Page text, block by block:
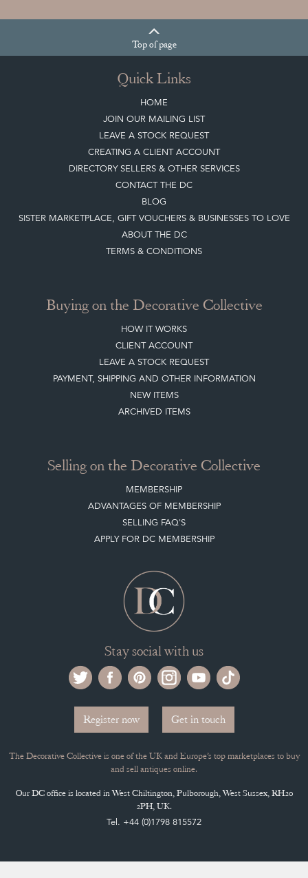
Topof page
Quick Links
HOME
JOIN OUR MAILING LIST
LEAVE A STOCK REQUEST
CREATING A CLIENT ACCOUNT
DIRECTORY SELLERS & OTHER SERVICES
CONTACT THE DC
BLOG
SISTER MARKETPLACE, GIFT VOUCHERS & BUSINESSES TO LOVE
ABOUT THE DC
TERMS & CONDITIONS
Buying on the Decorative Collective
HOW IT WORKS
CLIENT ACCOUNT
LEAVE A STOCK REQUEST
PAYMENT, SHIPPING AND OTHER INFORMATION
NEW ITEMS
ARCHIVED ITEMS
Selling on the Decorative Collective
MEMBERSHIP
ADVANTAGES OF MEMBERSHIP
SELLING FAQ'S
APPLY FOR DC MEMBERSHIP
Stay social with us
Register now Get in touch
The Decorative Collective is one of the UK and Europe’s top marketplaces to buy
and sell antiques online.
Our DC office is located in West Chiltington, Pulborough, West Sussex, RH20
2PH, UK.
Tel. +44 (0)1798 815572